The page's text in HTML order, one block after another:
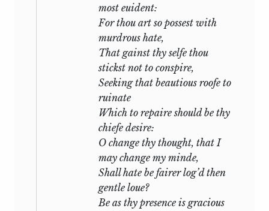
Shall I compare thee to a summer’s
Thou art more lovely and more
temperate.
Yet do thy worst, old Time: despite thy
My love shall in my verse ever live
most euident:
For thou art so possest with
murdrous hate,
That gainst thy selfe thou
stickst not to conspire,
Seeking that beautious roofe to
ruinate
Which to repaire should be thy
chiefe desire:
O change thy thought, that I
may change my minde,
Shall hate be fairer log’d then
gentle loue?
Be as thy presence is gracious